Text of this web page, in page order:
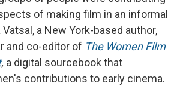
of making film in an informal
Vatsal, a New York-based author,
and co-editor of The Women Film
, a digital sourcebook that
contributions to early cinema.